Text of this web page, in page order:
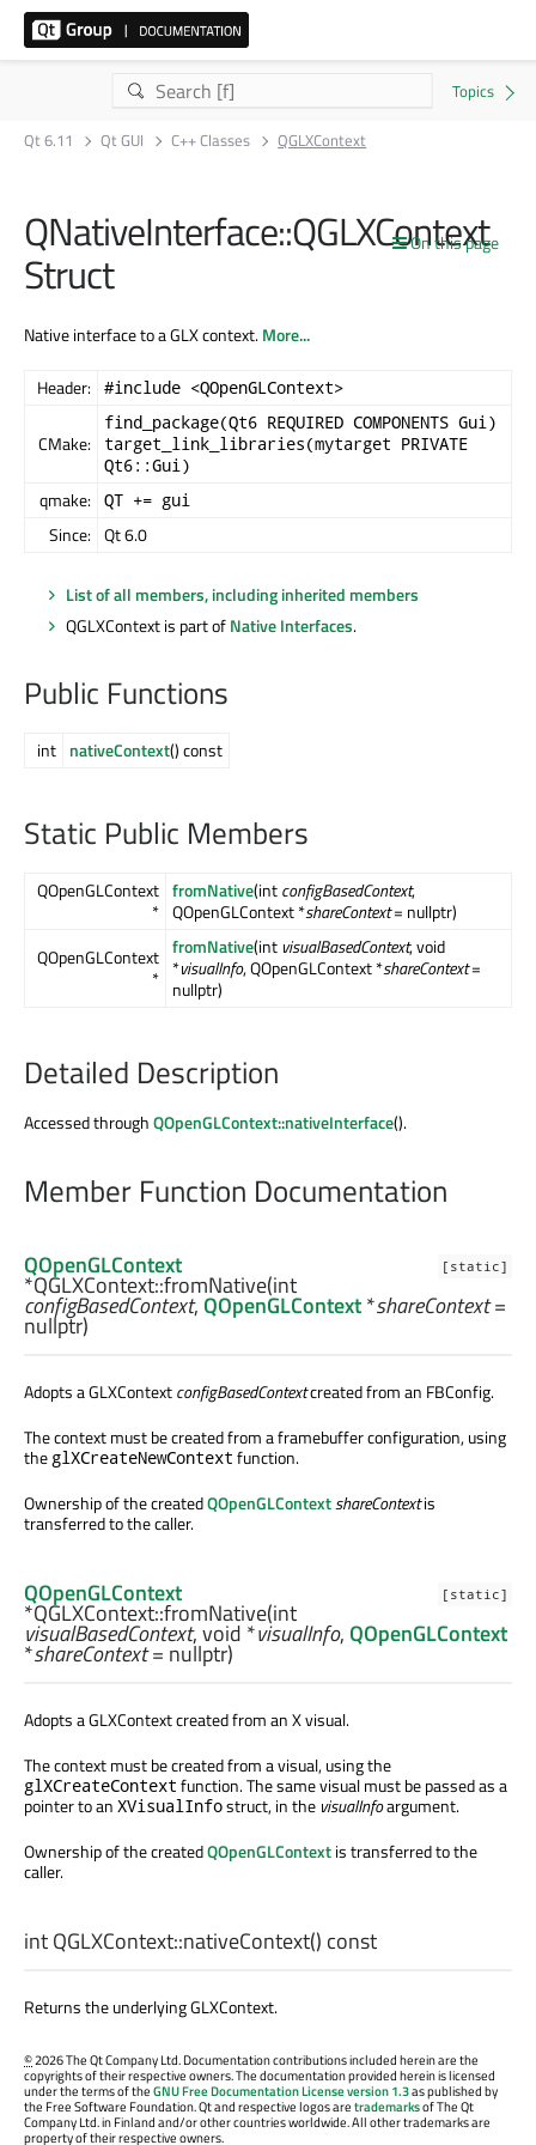
Qt 6.11 Qt GUI C++ Classes QGLXContext
On this page
QNativeInterface::QGLXContext
Struct
Native interface to a GLX context.More...
Header: #include <QOpenGLContext>
CMake:
find_package(Qt6 REQUIRED COMPONENTS Gui)
target_link_libraries(mytarget PRIVATE
Qt6::Gui)
qmake: QT += gui
Since: Qt 6.0
List of all members, including inherited members
QGLXContext is part ofNative Interfaces.
Public Functions
int nativeContext() const
Static Public Members
QOpenGLContext
*
fromNative(intconfigBasedContext,
QOpenGLContext *shareContext= nullptr)
QOpenGLContext
*
fromNative(int visualBasedContext, void
*visualInfo, QOpenGLContext *shareContext=
nullptr)
Detailed Description
Accessed throughQOpenGLContext::nativeInterface().
Member Function Documentation
[static]
QOpenGLContext
*QGLXContext::fromNative(int
configBasedContext,QOpenGLContext*shareContext=
nullptr)
Adopts a GLXContextconfigBasedContextcreated from an FBConfig.
The context must be created from a framebuffer configuration, using
the glXCreateNewContext function.
Ownership of the createdQOpenGLContextshareContextis
transferred to the caller.
[static]
QOpenGLContext
*QGLXContext::fromNative(int
visualBasedContext,void *visualInfo,QOpenGLContext
*shareContext= nullptr)
Adopts a GLXContext created from an X visual.
The context must be created from a visual, using the
glXCreateContext function. The same visual must be passed as a
pointer to an XVisualInfostruct, in the visualInfoargument.
Ownership of the createdQOpenGLContextis transferred to the
caller.
intQGLXContext::nativeContext() const
Returns the underlying GLXContext.
©2026 The Qt Company Ltd. Documentation contributions included herein are the
copyrights of their respective owners. The documentation provided herein is licensed
under the terms of theGNU Free Documentation License version 1.3as published by
the Free Software Foundation. Qt and respective logos aretrademarksof The Qt
Company Ltd. in Finland and/or other countries worldwide. All other trademarks are
property of their respective owners.